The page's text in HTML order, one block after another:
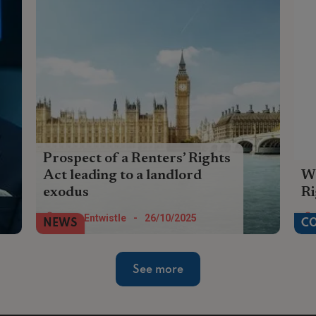
Prospect of a Renters’ Rights
Act leading to a landlord
exodus
The prospect of the passing of the
Renters Rights Act means for many
Tom Entwistle - 26/10/2025
NEWS
See more